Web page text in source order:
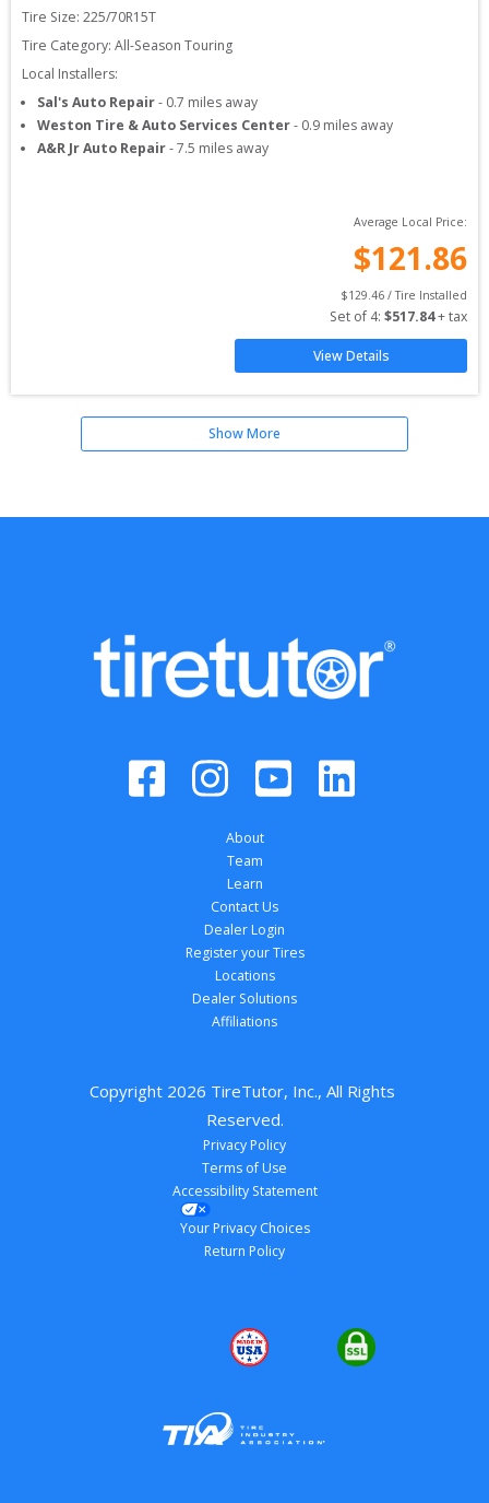
Tire Size: 225/70R15T
Tire Category: All-Season Touring
Local Installers:
Sal's Auto Repair- 0.7 miles away
Weston Tire & Auto Services Center- 0.9 miles away
A&R Jr Auto Repair-7.5 miles away
Average Local Price:
$121.86
$129.46 / Tire Installed
Set of 4: $517.84 + tax
View Details
Show More
About
Team
Learn
Contact Us
Dealer Login
Register your Tires
Locations
Dealer Solutions
Affiliations
Copyright 2026 TireTutor, Inc., All Rights
Reserved.
Privacy Policy
Terms of Use
Accessibility Statement
Your Privacy Choices
Return Policy